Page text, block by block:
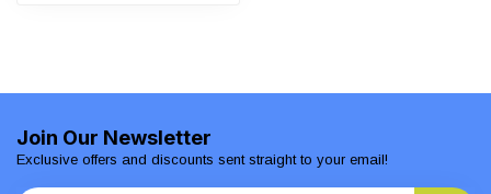
Join Our Newsletter
Exclusive offers and discounts sent straight to your email!